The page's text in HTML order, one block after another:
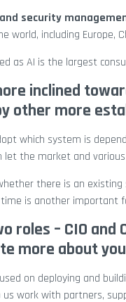
security
world, including Europe,
as AI is the largest
inclined
other more
which system is
the market and
there is an
time is another important
roles – CIO
more about
on deploying and
us work with partners,